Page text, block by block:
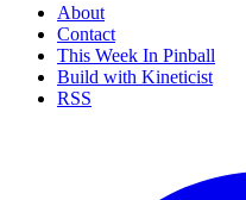
About
Contact
This Week In Pinball
Build with Kineticist
RSS